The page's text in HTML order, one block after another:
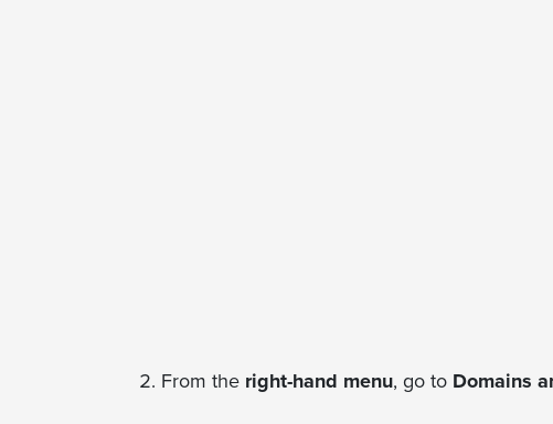
From the right-hand menu, go to Domains